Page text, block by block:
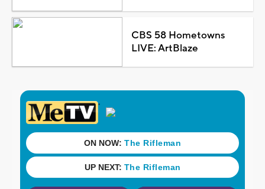
CBS 58 Hometowns
LIVE: ArtBlaze